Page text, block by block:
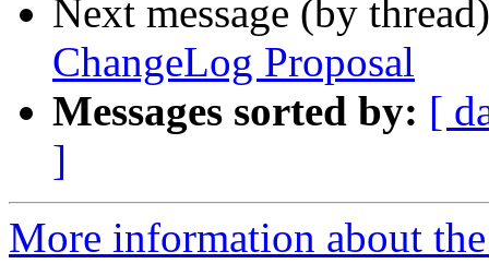
Next message (by
ChangeLog Proposal
Messages sorted by: [
]
More information about